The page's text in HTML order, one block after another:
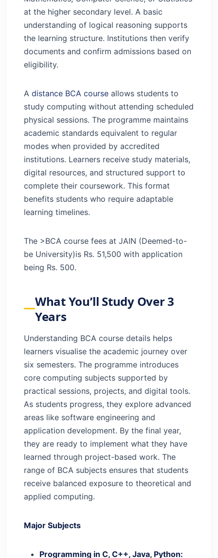
at the higher secondary level. A basic
understanding of logical reasoning supports
the learning structure. Institutions then verify
documents and confirm admissions based on
eligibility.
A distance BCA course allows students to
study computing without attending scheduled
physical sessions. The programme maintains
academic standards equivalent to regular
modes when provided by accredited
institutions. Learners receive study materials,
digital resources, and structured support to
complete their coursework. This format
benefits students who require adaptable
learning timelines.
The >BCA course fees at JAIN (Deemed-to-
be University)is Rs. 51,500 with application
being Rs. 500.
What You’ll Study Over 3
Years
Understanding BCA course details helps
learners visualise the academic journey over
six semesters. The programme introduces
core computing subjects supported by
practical sessions, projects, and digital tools.
As students progress, they explore advanced
areas like software engineering and
application development. By the final year,
they are ready to implement what they have
learned through project-based work. The
range of BCA subjects ensures that students
receive balanced exposure to theoretical and
applied computing.
Major Subjects
Programming in C, C++, Java, Python: